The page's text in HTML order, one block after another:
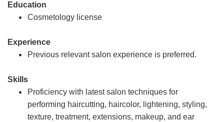
Education
Cosmetology license
Experience
Previous relevant salon experience is preferred.
Skills
Proficiency with latest salon techniques for
performing haircutting, haircolor, lightening, styling,
texture, treatment, extensions, makeup, and ear